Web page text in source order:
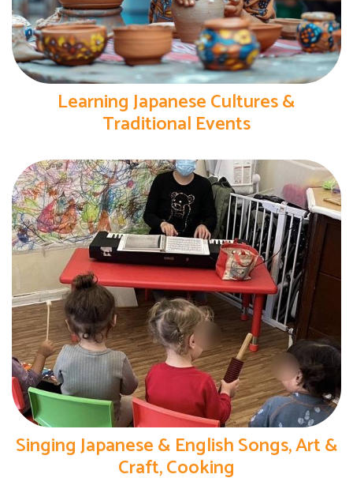
Learning Japanese Cultures &
Traditional Events
Singing Japanese & English Songs, Art &
Craft, Cooking